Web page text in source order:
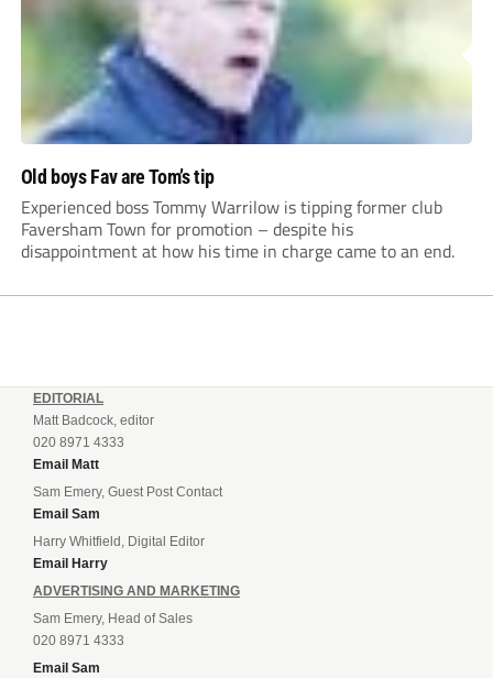
Old boys Fav are Tom’s tip
Experienced boss Tommy Warrilow is tipping former club
Faversham Town for promotion – despite his
disappointment at how his time in charge came to an end.
EDITORIAL
Matt Badcock, editor
020 8971 4333
Email Matt
Sam Emery, Guest Post Contact
Email Sam
Harry Whitfield, Digital Editor
Email Harry
ADVERTISING AND MARKETING
Sam Emery, Head of Sales
020 8971 4333
Email Sam